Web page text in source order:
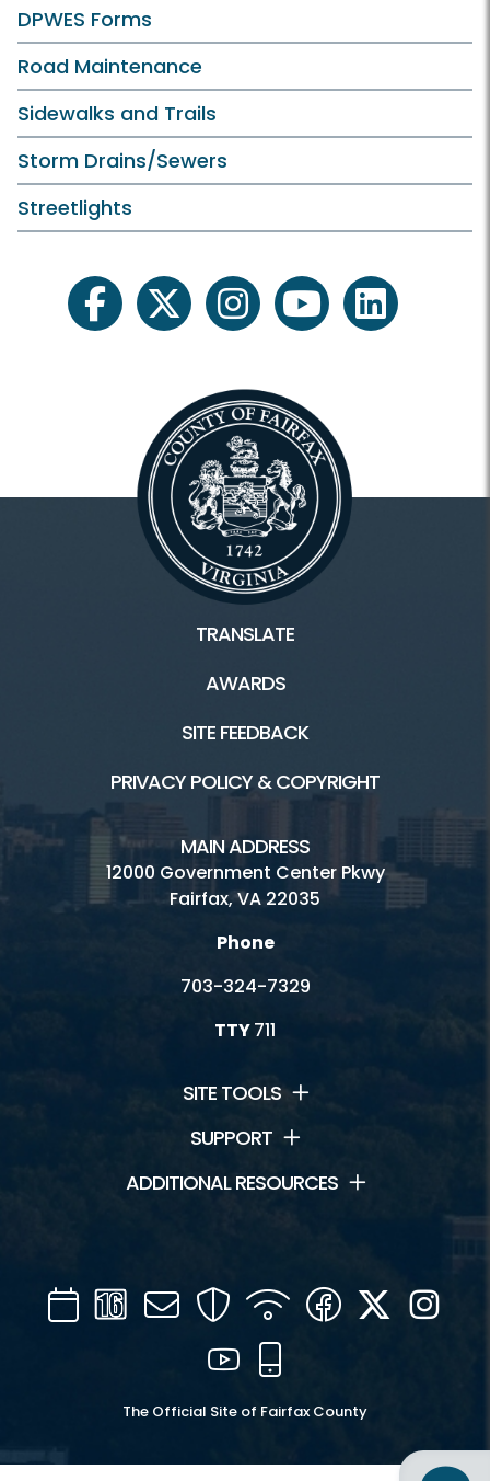
DPWES Forms
Road Maintenance
Sidewalks and Trails
Storm Drains/Sewers
Streetlights
facebooktwitter instagramyoutubelinkedin
TRANSLATE
AWARDS
SITE FEEDBACK
PRIVACY POLICY & COPYRIGHT
MAIN ADDRESS
12000 Government Center Pkwy
Fairfax, VA 22035
Phone
703-324-7329
TTY711
SITE TOOLS
SUPPORT
ADDITIONAL RESOURCES
CalendarChannel
16
Mail SecurityWIFI Facebook
Twitter
YouTube
The Official Site of Fairfax County